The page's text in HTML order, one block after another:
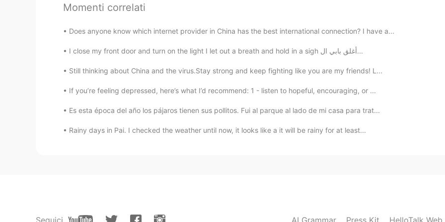
TH EN
Old bus hahaha
Deleted
Momenti correlati
Does anyone know which internet provider in China has the best international connection? I have a...
I close my front door and turn on the light I let out a breath and hold in a sigh أغلق بابي ال...
Still thinking about China and the virus.Stay strong and keep fighting like you are my friends! L...
If you’re feeling depressed, here’s what I’d recommend: 1 - listen to hopeful, encouraging, or ...
Es esta época del año los pájaros tienen sus pollitos. Fui al parque al lado de mi casa para trat...
Rainy days in Pai. I checked the weather until now, it looks like a it will be rainy for at least...
Seguici AI Grammar Press Kit HelloTalk Web